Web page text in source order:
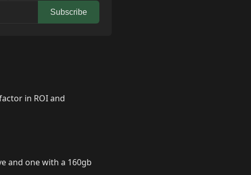
Subscribe
in ROI and
and one with a 160gb